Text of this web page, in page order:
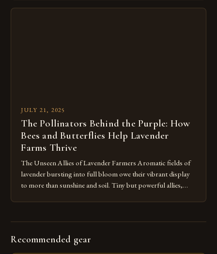
mucus that sours the honey and drives entire colonies to flee.
JULY 21, 2025
The Pollinators Behind the Purple: How
Bees and Butterflies Help Lavender
Farms Thrive
The Unseen Allies of Lavender Farmers Aromatic fields of
lavender bursting into full bloom owe their vibrant display
to more than sunshine and soil. Tiny but powerful allies,
Recommended gear